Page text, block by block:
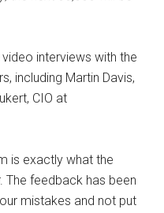
interviews with the
including Martin Davis,
CIO at
is exactly what the
The feedback has been
mistakes and not put